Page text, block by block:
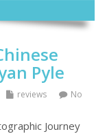
Pyle
reviews
No
Journey